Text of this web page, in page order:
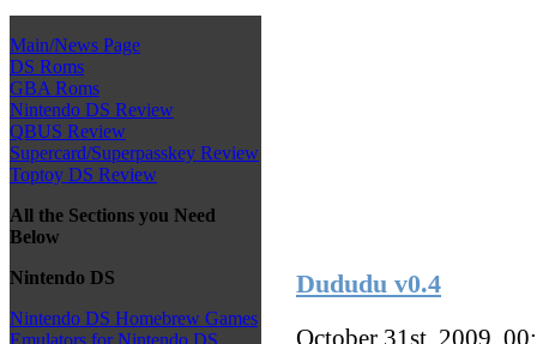
Main/News Page
DS Roms
GBA Roms
Nintendo DS Review
QBUS Review
Supercard/Superpasskey Review
Toptoy DS Review
All the Sections you Need
Below
Nintendo DS
Nintendo DS Homebrew Games
Emulators for Nintendo DS
Dududu v0.4
October 31st, 2009,